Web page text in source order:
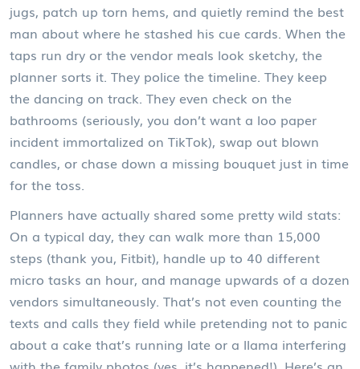
jugs, patch up torn hems, and quietly remind the best
man about where he stashed his cue cards. When the
taps run dry or the vendor meals look sketchy, the
planner sorts it. They police the timeline. They keep
the dancing on track. They even check on the
bathrooms (seriously, you don’t want a loo paper
incident immortalized on TikTok), swap out blown
candles, or chase down a missing bouquet just in time
for the toss.
Planners have actually shared some pretty wild stats:
On a typical day, they can walk more than 15,000
steps (thank you, Fitbit), handle up to 40 different
micro tasks an hour, and manage upwards of a dozen
vendors simultaneously. That’s not even counting the
texts and calls they field while pretending not to panic
about a cake that’s running late or a llama interfering